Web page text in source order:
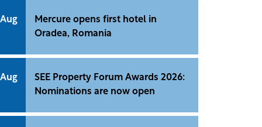
Mercure opens first hotel in
Oradea, Romania
SEE Property Forum Awards 2026:
Nominations are now open